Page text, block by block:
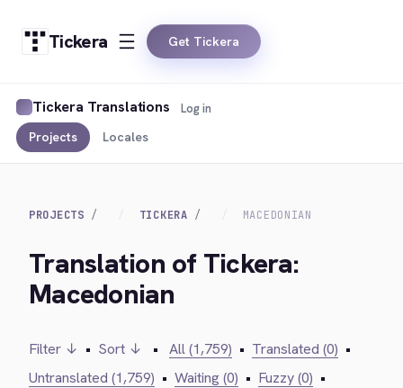
Tickera Get Tickera
Tickera Translations
Projects Locales
Log in
PROJECTS TICKERA MACEDONIAN
Translation of Tickera:
Macedonian
Filter ↓ • Sort ↓ • All (1,759) • Translated (0) •
Untranslated (1,759) • Waiting (0) • Fuzzy (0) •